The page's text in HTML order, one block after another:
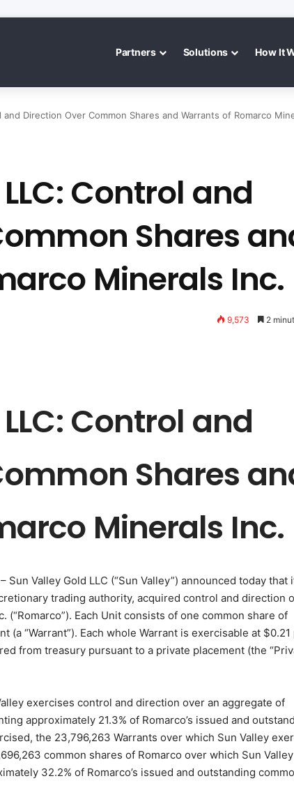
Partners Solutions How It
and Direction Over Common Shares and Warrants of Romarco
Control and
Shares
Minerals Inc.
9,573 2
Control and
Shares
Minerals Inc.
Sun Valley Gold LLC (“Sun Valley”) announced today that
trading authority, acquired control and direction
(“Romarco”). Each Unit consists of one common share of
(a “Warrant”). Each whole Warrant is exercisable at $0.21
from treasury pursuant to a private placement (the
exercises control and direction over an aggregate of
approximately 21.3% of Romarco’s issued and
the 23,796,263 Warrants over which Sun Valley
common shares of Romarco over which Sun Valley
32.2% of Romarco’s issued and outstanding